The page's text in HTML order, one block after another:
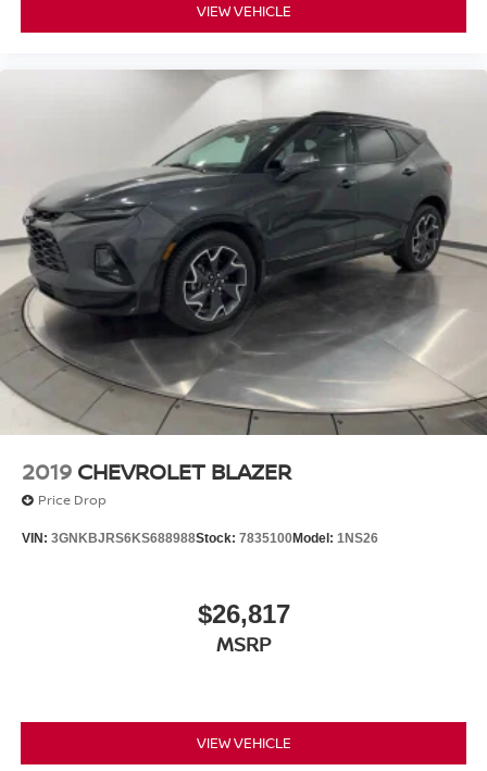
VIEW VEHICLE
2019 CHEVROLET BLAZER
Price Drop
VIN: 3GNKBJRS6KS688988Stock: 7835100Model: 1NS26
$26,817
MSRP
VIEW VEHICLE